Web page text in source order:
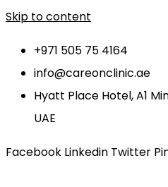
Skip to content
+971 505 75 4164
info@careonclinic.ae
Hyatt Place Hotel, A1
UAE
Facebook Linkedin Twitter